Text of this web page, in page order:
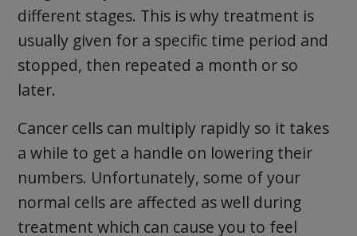
different stages. This is why treatment is
usually given for a specific time period and
stopped, then repeated a month or so
later.
Cancer cells can multiply rapidly so it takes
a while to get a handle on lowering their
numbers. Unfortunately, some of your
normal cells are affected as well during
treatment which can cause you to feel